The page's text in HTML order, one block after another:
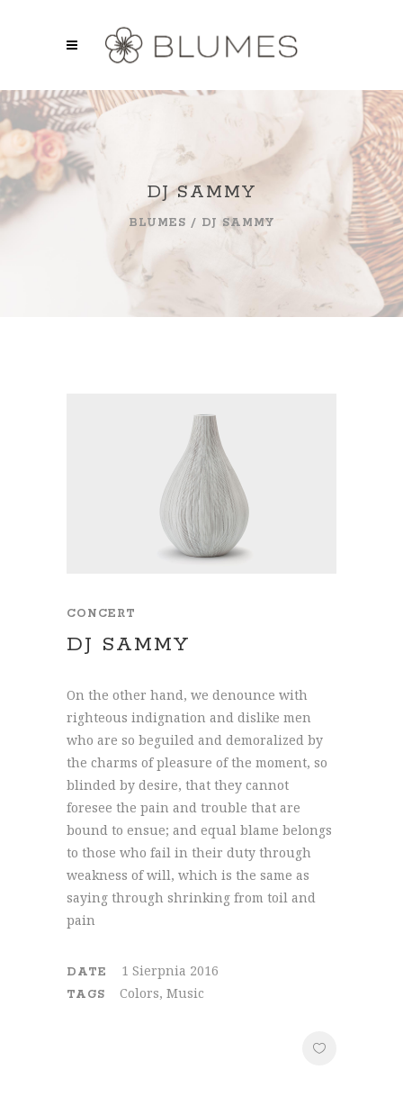
DJ SAMMY
BLUMES / DJ SAMMY
CONCERT
DJ SAMMY
On the other hand, we denounce with
righteous indignation and dislike men
who are so beguiled and demoralized by
the charms of pleasure of the moment, so
blinded by desire, that they cannot
foresee the pain and trouble that are
bound to ensue; and equal blame belongs
to those who fail in their duty through
weakness of will, which is the same as
saying through shrinking from toil and
pain
DATE 1 Sierpnia 2016
TAGS Colors, Music